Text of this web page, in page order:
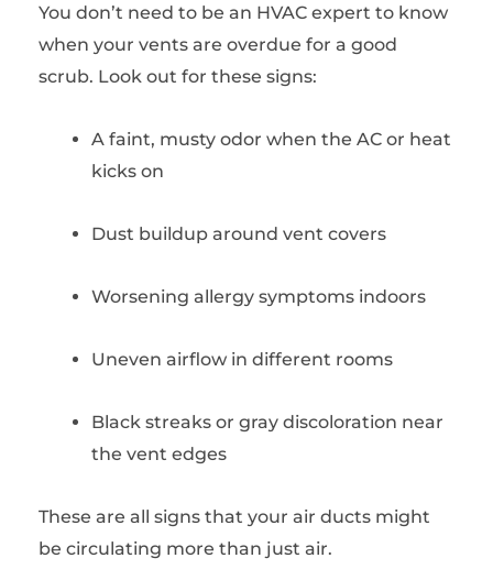
You don’t need to be an HVAC expert to know
when your vents are overdue for a good
scrub. Look out for these signs:
A faint, musty odor when the AC or heat
kicks on
Dust buildup around vent covers
Worsening allergy symptoms indoors
Uneven airflow in different rooms
Black streaks or gray discoloration near
the vent edges
These are all signs that your air ducts might
be circulating more than just air.